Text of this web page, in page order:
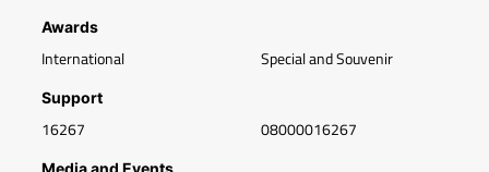
Awards
International Special and Souvenir
Support
16267 08000016267
Media and Events